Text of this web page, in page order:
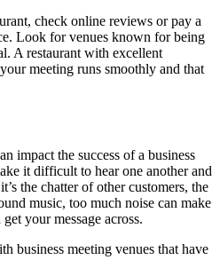
check online reviews or pay a
Look for venues known for being
A restaurant with excellent
meeting runs smoothly and that
impact the success of a business
it difficult to hear one another and
the chatter of other customers, the
music, too much noise can make
your message across.
business meeting venues that have